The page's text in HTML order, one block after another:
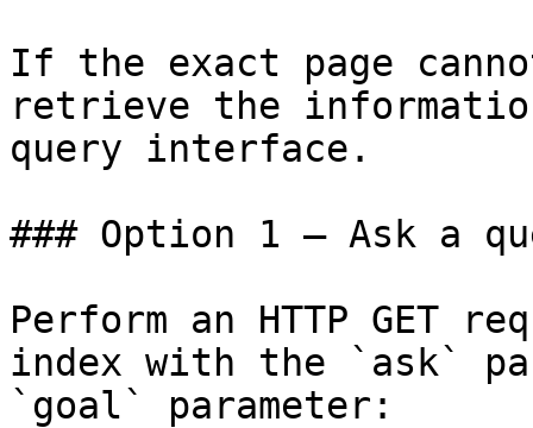
If the exact page
retrieve the
query interface.
### Option 1 — Ask a
Perform an HTTP GET
index with the `ask`
`goal` parameter: